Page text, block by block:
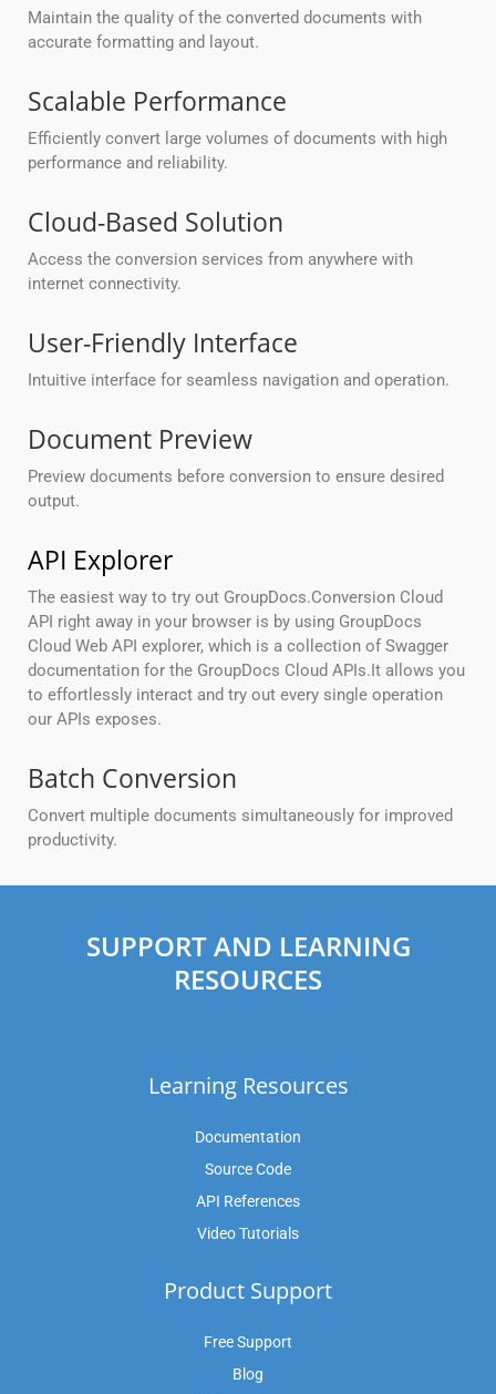
Maintain the quality of the converted documents with
accurate formatting and layout.
Scalable Performance
Efficiently convert large volumes of documents with high
performance and reliability.
Cloud-Based Solution
Access the conversion services from anywhere with
internet connectivity.
User-Friendly Interface
Intuitive interface for seamless navigation and operation.
Document Preview
Preview documents before conversion to ensure desired
output.
API Explorer
The easiest way to try out GroupDocs.Conversion Cloud
API right away in your browser is by using GroupDocs
Cloud Web API explorer, which is a collection of Swagger
documentation for the GroupDocs Cloud APIs.It allows you
to effortlessly interact and try out every single operation
our APIs exposes.
Batch Conversion
Convert multiple documents simultaneously for improved
productivity.
SUPPORT AND LEARNING
RESOURCES
Learning Resources
Documentation
Source Code
API References
Video Tutorials
Product Support
Free Support
Blog